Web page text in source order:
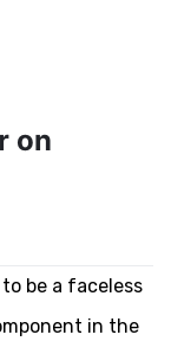
on
be a faceless
in the